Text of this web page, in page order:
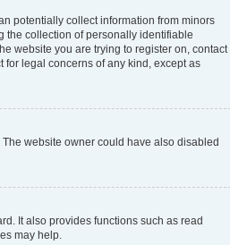
potentially collect information from minors
the collection of personally identifiable
website you are trying to register on, contact
for legal concerns of any kind, except as
website owner could have also disabled
It also provides functions such as read
may help.